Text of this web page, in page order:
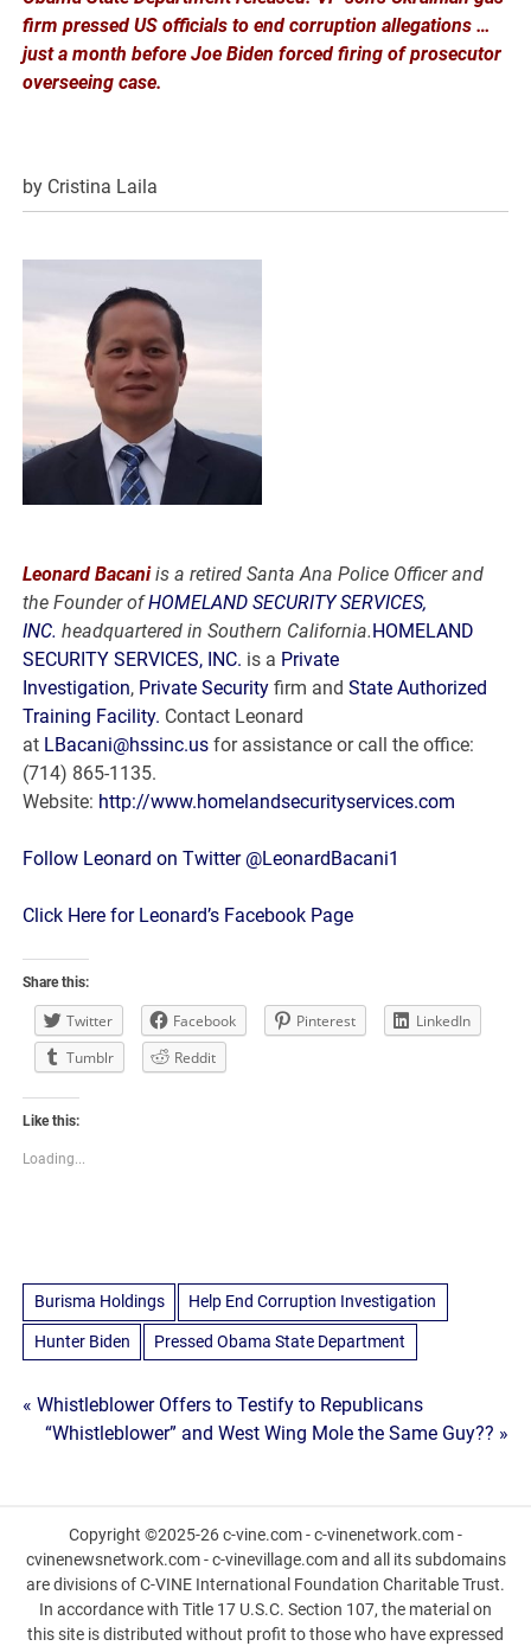
firm pressed US officials to end corruption allegations …
just a month before Joe Biden forced firing of prosecutor
overseeing case.
by Cristina Laila
Leonard Bacaniis a retired Santa Ana Police Officer and
the Founder ofHOMELAND SECURITY SERVICES,
INC. headquartered in Southern California. HOMELAND
SECURITY SERVICES, INC. is a Private
Investigation, Private Security firm andState Authorized
Training Facility. Contact Leonard
at LBacani@hssinc.us for assistance or call the office:
(714) 865-1135.
Website: http://www.homelandsecurityservices.com
Follow Leonard on Twitter @LeonardBacani1
Click Here for Leonard’s Facebook Page
Share this:
Twitter Facebook Pinterest
LinkedIn
Tumblr
Reddit
Like this:
Loading...
Burisma Holdings Help End Corruption Investigation
Hunter Biden Pressed Obama State Department
Post
« Whistleblower Offers to Testify to Republicans
“Whistleblower” and West Wing Mole the Same Guy?? »
Copyright ©2025-26 c-vine.com - c-vinenetwork.com -
cvinenewsnetwork.com - c-vinevillage.com and all its subdomains
are divisions of C-VINE International Foundation Charitable Trust.
In accordance with Title 17 U.S.C. Section 107, the material on
this site is distributed without profit to those who have expressed